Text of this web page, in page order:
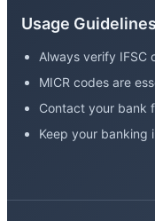
Usage Guidelines
Always verify IFSC
MICR codes are
Contact your bank
Keep your banking